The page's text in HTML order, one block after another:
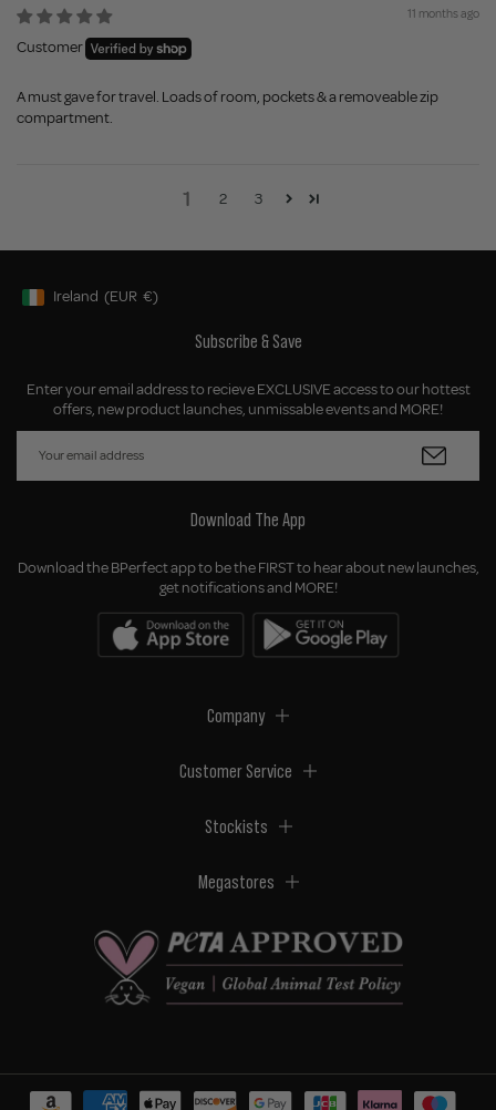
11 months ago
Customer
A must gave for travel. Loads of room, pockets & a removeable zip
compartment.
1 2 3
Geolocation Button: Ireland, EUR, €
Ireland (EUR €)
Subscribe & Save
Enter your email address to recieve EXCLUSIVE access to our hottest
offers, new product launches, unmissable events and MORE!
Download The App
Download the BPerfect app to be the FIRST to hear about new launches,
get notifications and MORE!
Company
Customer Service
Stockists
Megastores